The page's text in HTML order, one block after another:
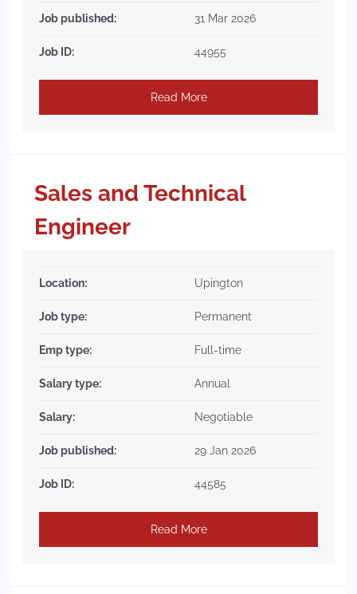
Job published: 31 Mar 2026
Job ID: 44955
Read More
Sales and Technical
Engineer
Location: Upington
Job type: Permanent
Emp type: Full-time
Salary type: Annual
Salary: Negotiable
Job published: 29 Jan 2026
Job ID: 44585
Read More